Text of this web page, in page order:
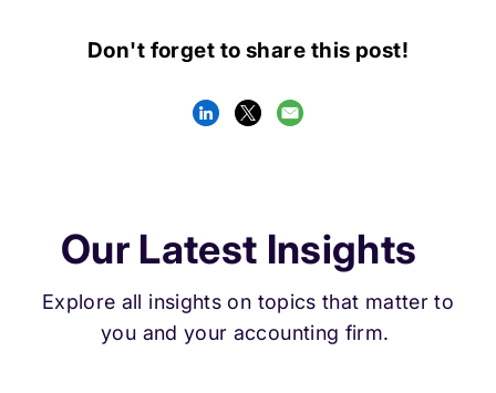
Don't forget to share this post!
Our Latest Insights
Explore all insights on topics that matter to
you and your accounting firm.